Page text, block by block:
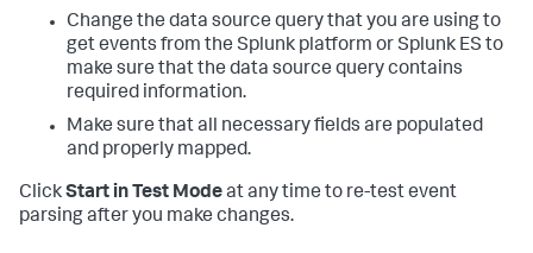
Change the data source query that you are using to
get events from the Splunk platform or Splunk ES to
make sure that the data source query contains
required information.
Make sure that all necessary fields are populated
and properly mapped.
ClickStart in Test Modeat any time to re-test event
parsing after you make changes.